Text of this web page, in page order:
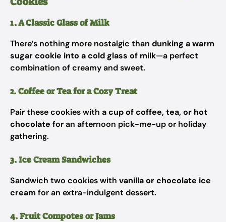
1. A Classic Glass of Milk
There’s nothing more nostalgic than dunking a warm
sugar cookie into a cold glass of milk—a perfect
combination of creamy and sweet.
2. Coffee or Tea for a Cozy Treat
Pair these cookies with a cup of coffee, tea, or hot
chocolate for an afternoon pick-me-up or holiday
gathering.
3. Ice Cream Sandwiches
Sandwich two cookies with vanilla or chocolate ice
creamfor an extra-indulgent dessert.
4. Fruit Compotes or Jams